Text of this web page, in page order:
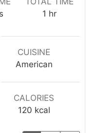
1 h
u
r
hr
CUISINE
American
CALORIES
120 kcal